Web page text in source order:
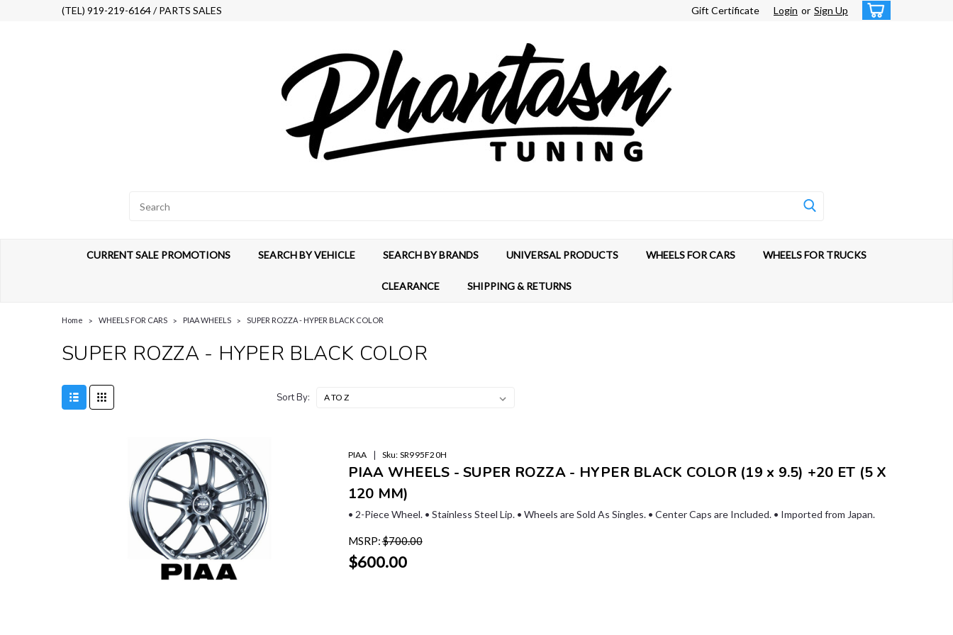
(TEL) 919-219-6164 / PARTS SALES Gift Certificate Login or Sign Up
CURRENT SALE PROMOTIONS SEARCH BY VEHICLE SEARCH BY BRANDS UNIVERSAL PRODUCTS WHEELS FOR CARS WHEELS FOR TRUCKS
CLEARANCE SHIPPING & RETURNS
Home WHEELS FOR CARS PIAA WHEELS SUPER ROZZA - HYPER BLACK COLOR
SUPER ROZZA - HYPER BLACK COLOR
Sort By:
PIAA | Sku: SR995F20H
PIAA WHEELS - SUPER ROZZA - HYPER BLACK COLOR (19 x 9.5) +20 ET (5 X
120 MM)
• 2-Piece Wheel. • Stainless Steel Lip. • Wheels are Sold As Singles. • Center Caps are Included. • Imported from Japan.
MSRP:$700.00
$600.00